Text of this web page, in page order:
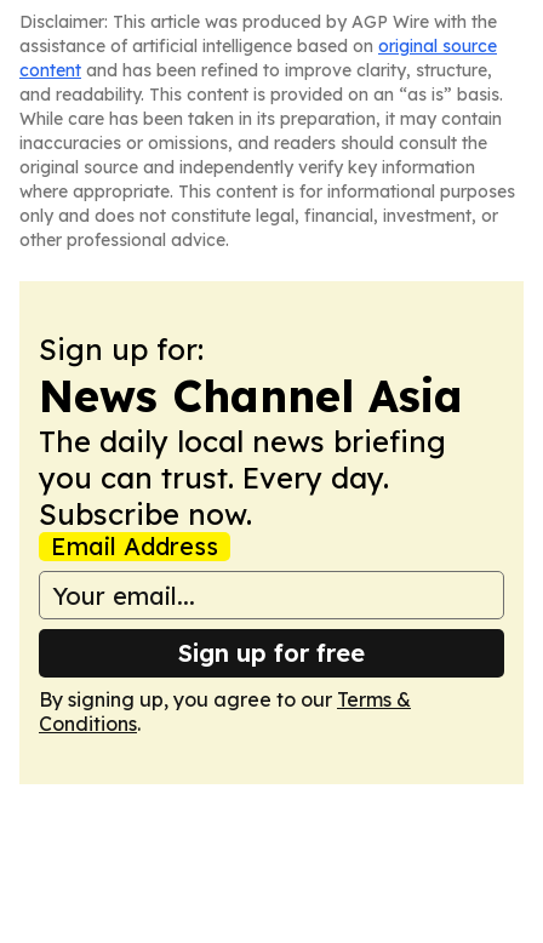
Disclaimer: This article was produced by AGP Wire with the
assistance of artificial intelligence based on original source
content and has been refined to improve clarity, structure,
and readability. This content is provided on an “as is” basis.
While care has been taken in its preparation, it may contain
inaccuracies or omissions, and readers should consult the
original source and independently verify key information
where appropriate. This content is for informational purposes
only and does not constitute legal, financial, investment, or
other professional advice.
Sign up for:
News Channel Asia
The daily local news briefing
you can trust. Every day.
Subscribe now.
Email Address
Sign up for free
By signing up, you agree to our Terms &
Conditions.